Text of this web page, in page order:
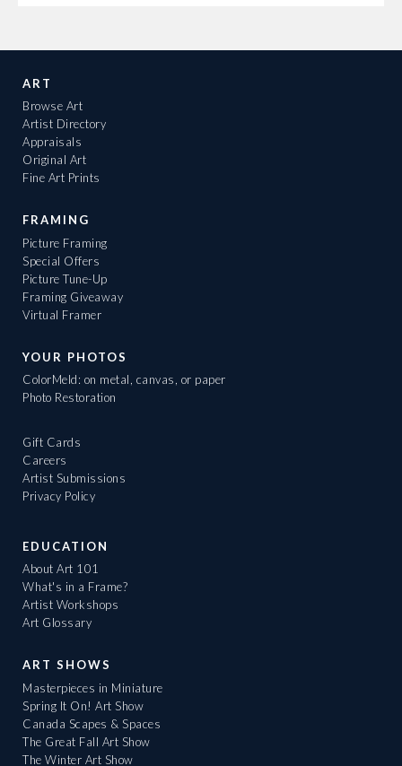
ART
Browse Art
Artist Directory
Appraisals
Original Art
Fine Art Prints
FRAMING
Picture Framing
Special Offers
Picture Tune-Up
Framing Giveaway
Virtual Framer
YOUR PHOTOS
ColorMeld: on metal, canvas, or paper
Photo Restoration
Gift Cards
Careers
Artist Submissions
Privacy Policy
EDUCATION
About Art 101
What's in a Frame?
Artist Workshops
Art Glossary
ART SHOWS
Masterpieces in Miniature
Spring It On! Art Show
Canada Scapes & Spaces
The Great Fall Art Show
The Winter Art Show